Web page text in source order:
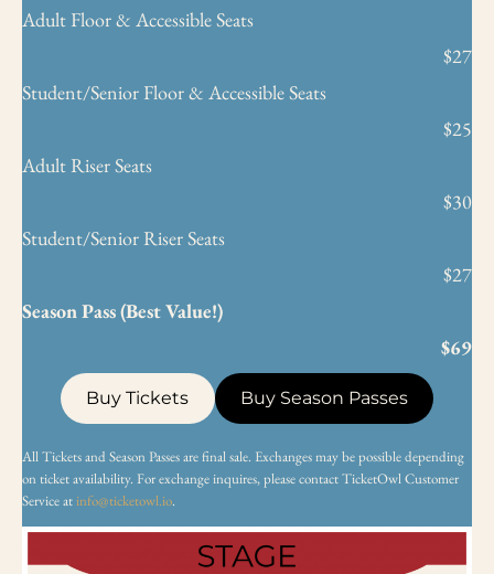
Adult Floor & Accessible Seats
$27
Student/Senior Floor & Accessible Seats
$25
Adult Riser Seats
$30
Student/Senior Riser Seats
$27
Season Pass (Best Value!)
$69
Buy Tickets Buy Season Passes
All Tickets and Season Passes are final sale. Exchanges may be possible depending
on ticket availability. For exchange inquires, please contact TicketOwl Customer
Service atinfo@ticketowl.io.